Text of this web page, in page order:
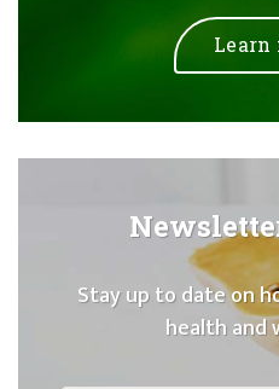
Learn
Stay up to date on
health and